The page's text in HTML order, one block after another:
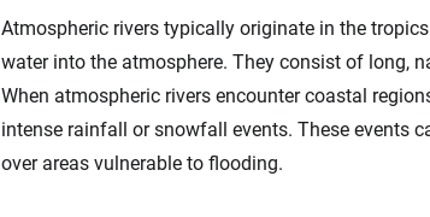
Atmospheric rivers typically originate in the
water into the atmosphere. They consist of long,
When atmospheric rivers encounter coastal
intense rainfall or snowfall events. These events
over areas vulnerable to flooding.